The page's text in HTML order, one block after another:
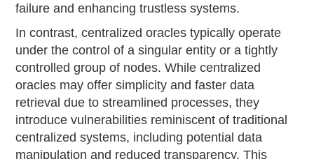
failure and enhancing trustless systems.
In contrast, centralized oracles typically operate
under the control of a singular entity or a tightly
controlled group of nodes. While centralized
oracles may offer simplicity and faster data
retrieval due to streamlined processes, they
introduce vulnerabilities reminiscent of traditional
centralized systems, including potential data
manipulation and reduced transparency. This